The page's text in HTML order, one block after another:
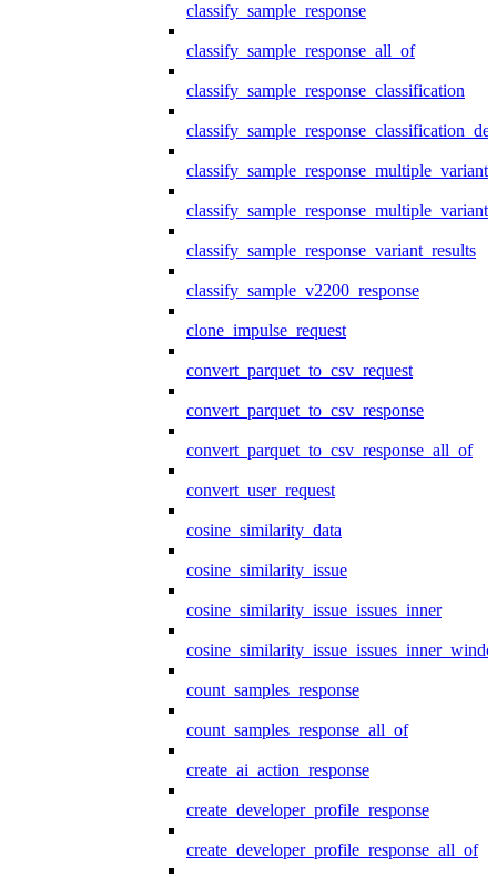
classify_sample_response
classify_sample_response_all_of
classify_sample_response_classification
classify_sample_response_multiple_variants
classify_sample_response_variant_results
classify_sample_v2200_response
clone_impulse_request
convert_parquet_to_csv_request
convert_parquet_to_csv_response
convert_parquet_to_csv_response_all_of
convert_user_request
cosine_similarity_data
cosine_similarity_issue
cosine_similarity_issue_issues_inner
count_samples_response
count_samples_response_all_of
create_ai_action_response
create_developer_profile_response
create_developer_profile_response_all_of